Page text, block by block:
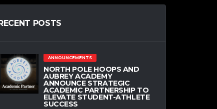
POSTS
ANNOUNCEMENTS
NORTH POLE HOOPS AND
AUBREY ACADEMY
ANNOUNCE STRATEGIC
ACADEMIC PARTNERSHIP TO
ELEVATE STUDENT-ATHLETE
SUCCESS